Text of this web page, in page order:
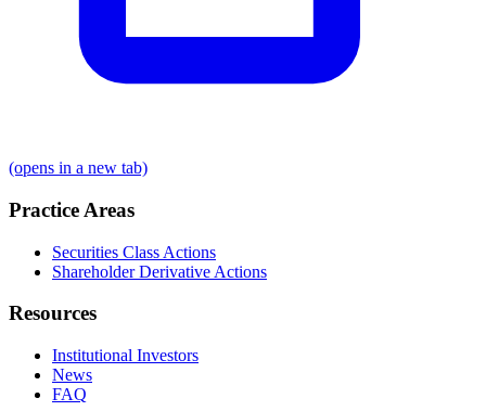
(opens in a new tab)
Practice Areas
Securities Class Actions
Shareholder Derivative Actions
Resources
Institutional Investors
News
FAQ